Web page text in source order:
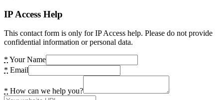
IP Access Help
This contact form is only for IP Access help. Please do not provide
confidential information or personal data.
* Your Name
* Email
* How can we help you?